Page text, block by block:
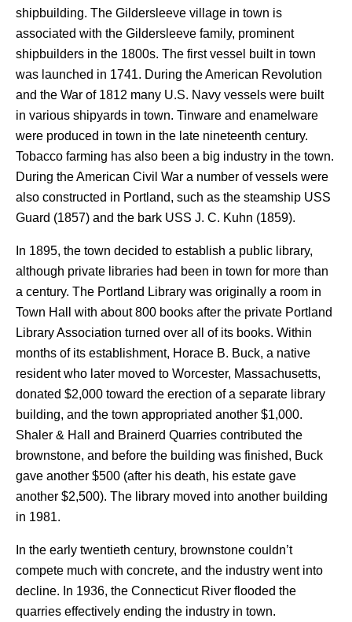
shipbuilding. The Gildersleeve village in town is
associated with the Gildersleeve family, prominent
shipbuilders in the 1800s. The first vessel built in town
was launched in 1741. During the American Revolution
and the War of 1812 many U.S. Navy vessels were built
in various shipyards in town. Tinware and enamelware
were produced in town in the late nineteenth century.
Tobacco farming has also been a big industry in the town.
During the American Civil War a number of vessels were
also constructed in Portland, such as the steamship USS
Guard (1857) and the bark USS J. C. Kuhn (1859).
In 1895, the town decided to establish a public library,
although private libraries had been in town for more than
a century. The Portland Library was originally a room in
Town Hall with about 800 books after the private Portland
Library Association turned over all of its books. Within
months of its establishment, Horace B. Buck, a native
resident who later moved to Worcester, Massachusetts,
donated $2,000 toward the erection of a separate library
building, and the town appropriated another $1,000.
Shaler & Hall and Brainerd Quarries contributed the
brownstone, and before the building was finished, Buck
gave another $500 (after his death, his estate gave
another $2,500). The library moved into another building
in 1981.
In the early twentieth century, brownstone couldn’t
compete much with concrete, and the industry went into
decline. In 1936, the Connecticut River flooded the
quarries effectively ending the industry in town.